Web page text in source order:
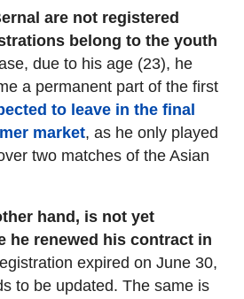
are not registered
belong to the youth
due to his age (23), he
a permanent part of the first
to leave in the final
market, as he only played
two matches of the Asian
hand, is not yet
he renewed his contract in
expired on June 30,
to be updated. The same is